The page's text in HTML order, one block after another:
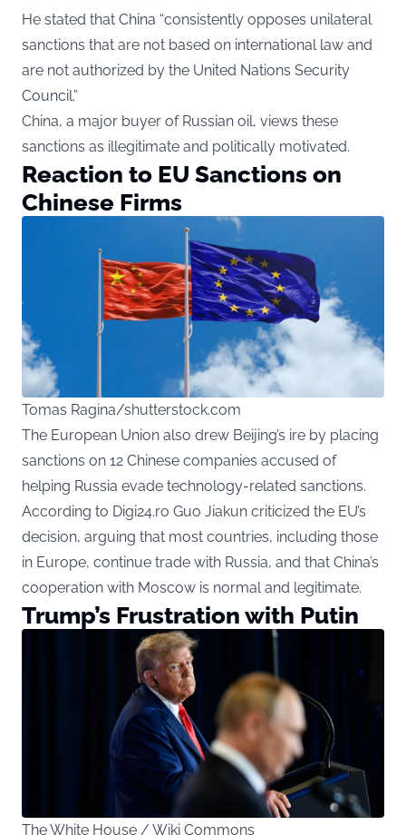
He stated that China “consistently opposes unilateral
sanctions that are not based on international law and
are not authorized by the United Nations Security
Council.”
China, a major buyer of Russian oil, views these
sanctions as illegitimate and politically motivated.
Reaction to EU Sanctions on
Chinese Firms
Tomas Ragina/shutterstock.com
The European Union also drew Beijing’s ire by placing
sanctions on 12 Chinese companies accused of
helping Russia evade technology-related sanctions.
According to Digi24.ro Guo Jiakun criticized the EU’s
decision, arguing that most countries, including those
in Europe, continue trade with Russia, and that China’s
cooperation with Moscow is normal and legitimate.
Trump’s Frustration with Putin
The White House / Wiki Commons